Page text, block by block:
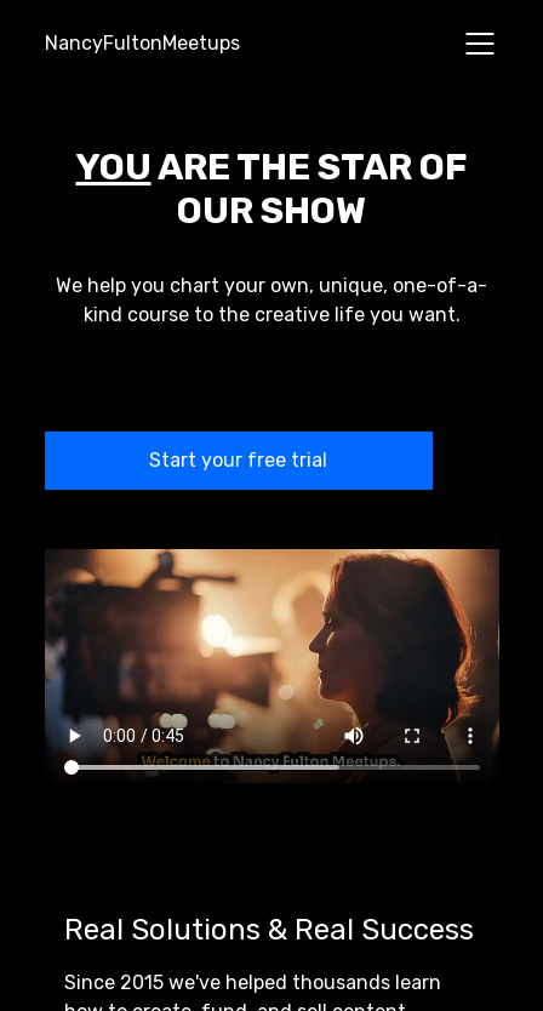
NancyFultonMeetups
YOUARE THE STAR OF
OUR SHOW
We help you chart your own, unique, one-of-a-
kind course to the creative life you want.
Start your free trial
Real Solutions & Real Success
Since 2015 we've helped thousands learn